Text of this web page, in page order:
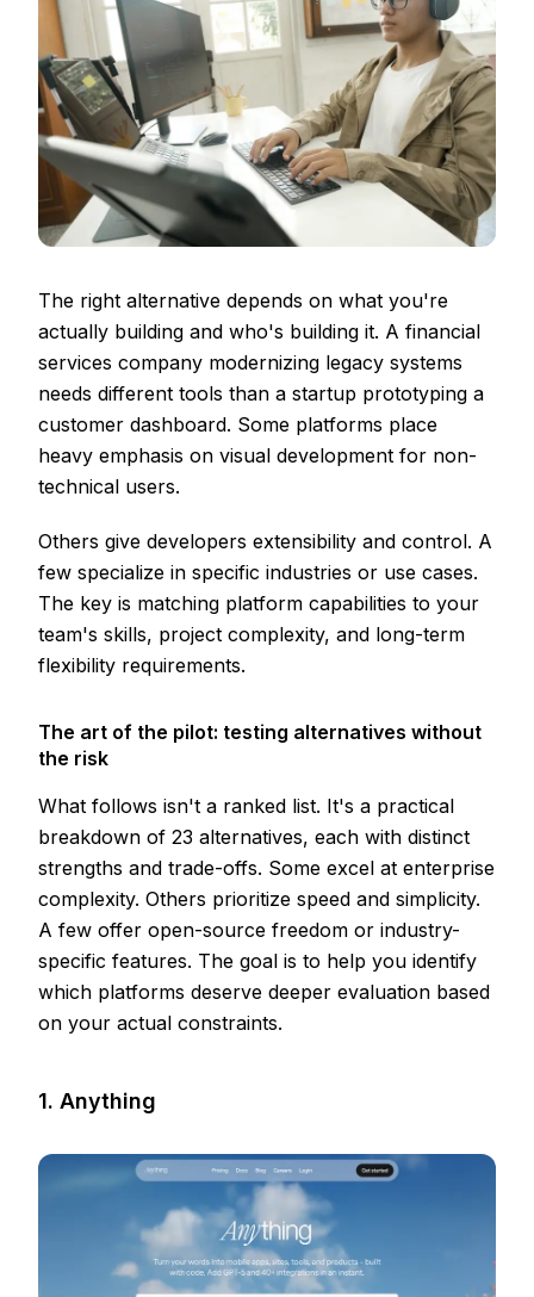
The right alternative depends on what you're
actually building and who's building it. A financial
services company modernizing legacy systems
needs different tools than a startup prototyping a
customer dashboard. Some platforms place
heavy emphasis on visual development for non-
technical users.
Others give developers extensibility and control. A
few specialize in specific industries or use cases.
The key is matching platform capabilities to your
team's skills, project complexity, and long-term
flexibility requirements.
The art of the pilot: testing alternatives without
the risk
What follows isn't a ranked list. It's a practical
breakdown of 23 alternatives, each with distinct
strengths and trade-offs. Some excel at enterprise
complexity. Others prioritize speed and simplicity.
A few offer open-source freedom or industry-
specific features. The goal is to help you identify
which platforms deserve deeper evaluation based
on your actual constraints.
1. Anything